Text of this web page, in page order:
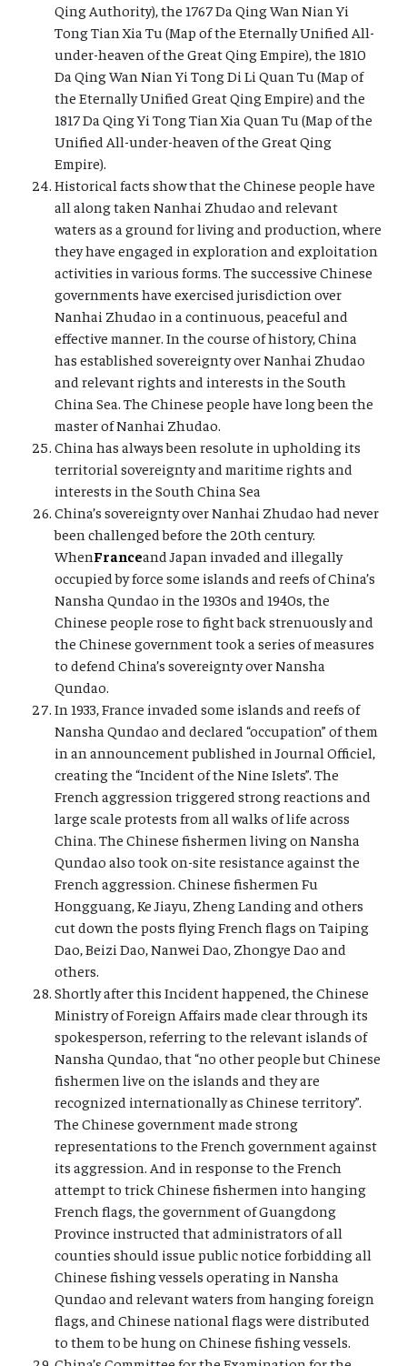
Qing Authority), the 1767 Da Qing Wan Nian Yi
Tong Tian Xia Tu (Map of the Eternally Unified All-
under-heaven of the Great Qing Empire), the 1810
Da Qing Wan Nian Yi Tong Di Li Quan Tu (Map of
the Eternally Unified Great Qing Empire) and the
1817 Da Qing Yi Tong Tian Xia Quan Tu (Map of the
Unified All-under-heaven of the Great Qing
Empire).
Historical facts show that the Chinese people have
all along taken Nanhai Zhudao and relevant
waters as a ground for living and production, where
they have engaged in exploration and exploitation
activities in various forms. The successive Chinese
governments have exercised jurisdiction over
Nanhai Zhudao in a continuous, peaceful and
effective manner. In the course of history, China
has established sovereignty over Nanhai Zhudao
and relevant rights and interests in the South
China Sea. The Chinese people have long been the
master of Nanhai Zhudao.
China has always been resolute in upholding its
territorial sovereignty and maritime rights and
interests in the South China Sea
China’s sovereignty over Nanhai Zhudao had never
been challenged before the 20th century.
WhenFranceand Japan invaded and illegally
occupied by force some islands and reefs of China’s
Nansha Qundao in the 1930s and 1940s, the
Chinese people rose to fight back strenuously and
the Chinese government took a series of measures
to defend China’s sovereignty over Nansha
Qundao.
In 1933, France invaded some islands and reefs of
Nansha Qundao and declared “occupation” of them
in an announcement published in Journal Officiel,
creating the “Incident of the Nine Islets”. The
French aggression triggered strong reactions and
large scale protests from all walks of life across
China. The Chinese fishermen living on Nansha
Qundao also took on-site resistance against the
French aggression. Chinese fishermen Fu
Hongguang, Ke Jiayu, Zheng Landing and others
cut down the posts flying French flags on Taiping
Dao, Beizi Dao, Nanwei Dao, Zhongye Dao and
others.
Shortly after this Incident happened, the Chinese
Ministry of Foreign Affairs made clear through its
spokesperson, referring to the relevant islands of
Nansha Qundao, that “no other people but Chinese
fishermen live on the islands and they are
recognized internationally as Chinese territory”.
The Chinese government made strong
representations to the French government against
its aggression. And in response to the French
attempt to trick Chinese fishermen into hanging
French flags, the government of Guangdong
Province instructed that administrators of all
counties should issue public notice forbidding all
Chinese fishing vessels operating in Nansha
Qundao and relevant waters from hanging foreign
flags, and Chinese national flags were distributed
to them to be hung on Chinese fishing vessels.